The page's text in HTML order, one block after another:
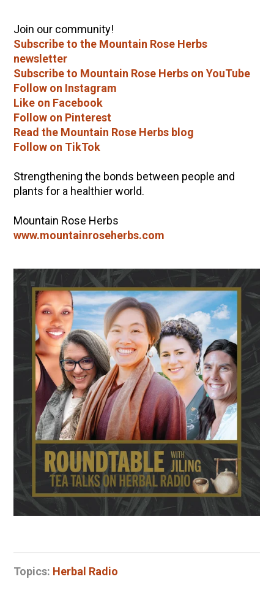
Join our community!
Subscribe to the Mountain Rose Herbs
newsletter
Subscribe to Mountain Rose Herbs on YouTube
Follow on Instagram
Like on Facebook
Follow on Pinterest
Read the Mountain Rose Herbs blog
Follow on TikTok
Strengthening the bonds between people and
plants for a healthier world.
Mountain Rose Herbs
www.mountainroseherbs.com
Topics: Herbal Radio